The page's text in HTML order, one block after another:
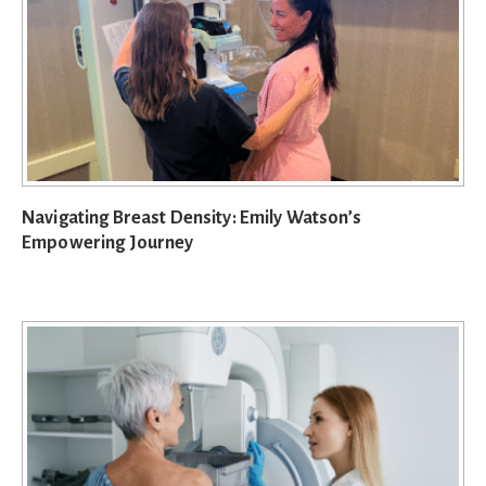
Navigating Breast Density: Emily Watson’s
Empowering Journey